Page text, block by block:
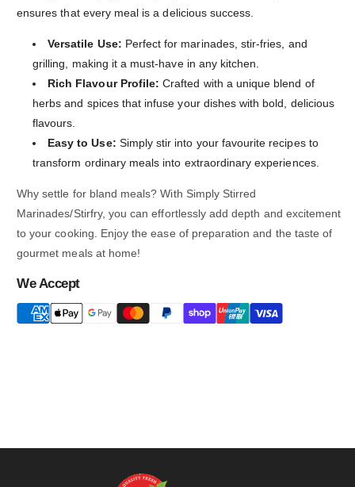
ensures that every meal is a delicious success.
Versatile Use: Perfect for marinades, stir-fries, and
grilling, making it a must-have in any kitchen.
Rich Flavour Profile: Crafted with a unique blend of
herbs and spices that infuse your dishes with bold, delicious
flavours.
Easy to Use: Simply stir into your favourite recipes to
transform ordinary meals into extraordinary experiences.
Why settle for bland meals? With Simply Stirred
Marinades/Stirfry, you can effortlessly add depth and excitement
to your cooking. Enjoy the ease of preparation and the taste of
gourmet meals at home!
We Accept